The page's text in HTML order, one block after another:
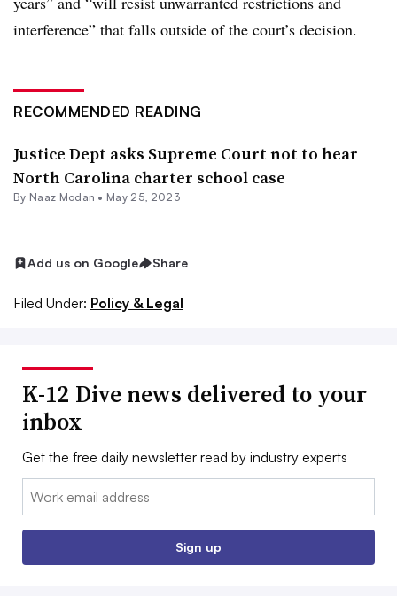
interference” that falls outside of the court’s decision.
RECOMMENDED READING
Justice Dept asks Supreme Court not to hear
North Carolina charter school case
By Naaz Modan • May 25, 2023
Add us on Google Share
Filed Under: Policy & Legal
K-12 Dive news delivered to your
inbox
Get the free daily newsletter read by industry experts
Email:
Sign up